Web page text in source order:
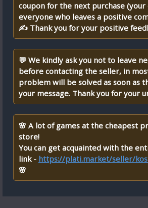
coupon for the next purchase (your
everyone who leaves a positive
✍ Thank you for your positive
💬 We kindly ask you not to leave
before contacting the seller, in
problem will be solved as soon as
your message. Thank you for your
🌸 A lot of games at the cheapest
store!
You can get acquainted with the
link - https://plati.market/seller/
🌸